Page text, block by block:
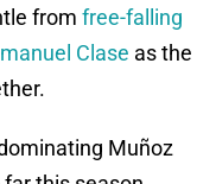
from free-falling
Clase as the
Muñoz